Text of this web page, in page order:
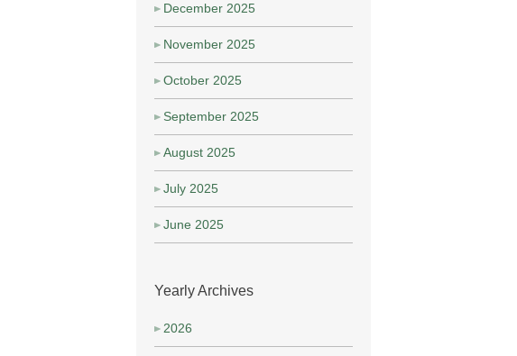
December 2025
November 2025
October 2025
September 2025
August 2025
July 2025
June 2025
Yearly Archives
2026